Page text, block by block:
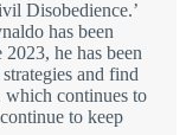
Disobedience.’
has been
he has been
and find
which continues to
to keep